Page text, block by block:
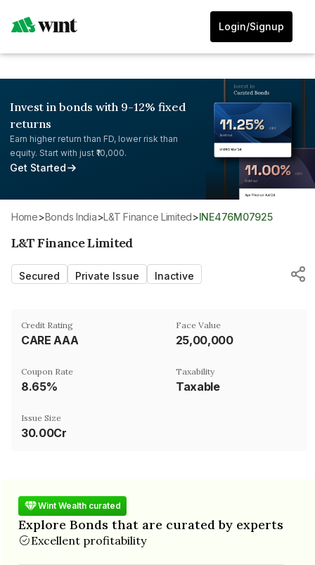
Login/Signup
Invest in bonds with 9-12% fixed
returns
Earn higher return than FD, lower risk than
equity. Start with just ₹10,000.
Get Started
Home> Bonds India> L&T Finance Limited> INE476M07925
L&T Finance Limited
Secured Private Issue Inactive
Credit Rating
CARE AAA
Face Value
₹25,00,000
Coupon Rate
8.65%
Taxability
Taxable
Issue Size
30.00Cr
Wint Wealth curated
Explore Bonds that are curated by experts
Excellent profitability